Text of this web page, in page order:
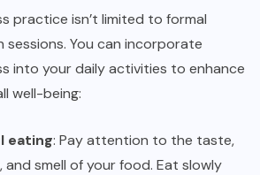
practice isn’t limited to formal
sessions. You can incorporate
into your daily activities to enhance
well-being:
eating: Pay attention to the taste,
and smell of your food. Eat slowly